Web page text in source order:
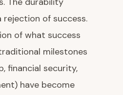
of success.
of what success
milestones
financial security,
have become